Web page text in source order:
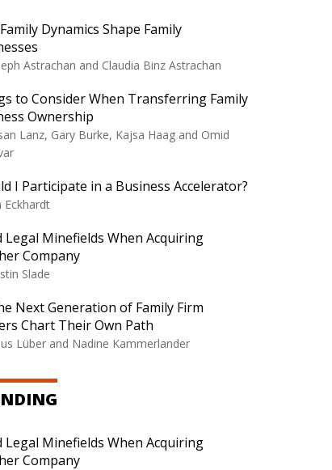
Dynamics Shape Family
Astrachan and Claudia Binz Astrachan
to Consider When Transferring Family
Ownership
Lanz, Gary Burke, Kajsa Haag and Omid
I Participate in a Business Accelerator?
Eckhardt
Legal Minefields When Acquiring
Company
Slade
Next Generation of Family Firm
Chart Their Own Path
Lüber and Nadine Kammerlander
Legal Minefields When Acquiring
Company